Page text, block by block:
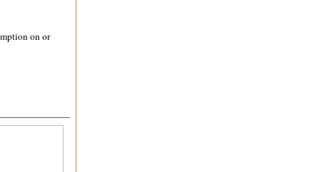
on or